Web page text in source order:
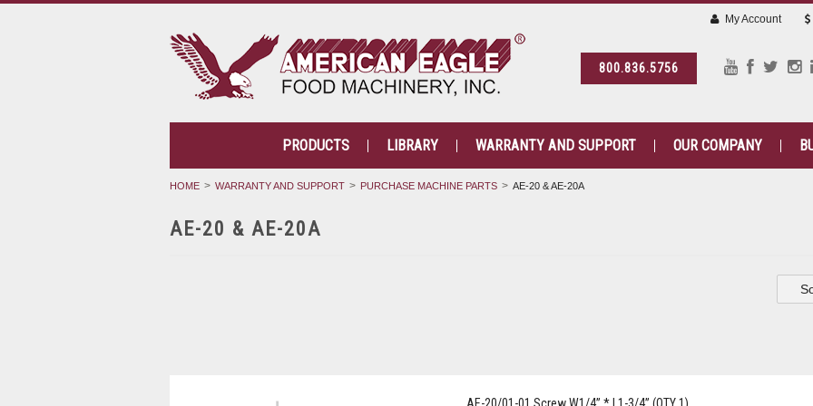
800.836.5756
My Account
PRODUCTS LIBRARY WARRANTY AND SUPPORT OUR COMPANY
HOME WARRANTY AND SUPPORT PURCHASE MACHINE PARTS AE-20 & AE-20A
AE-20 & AE-20A